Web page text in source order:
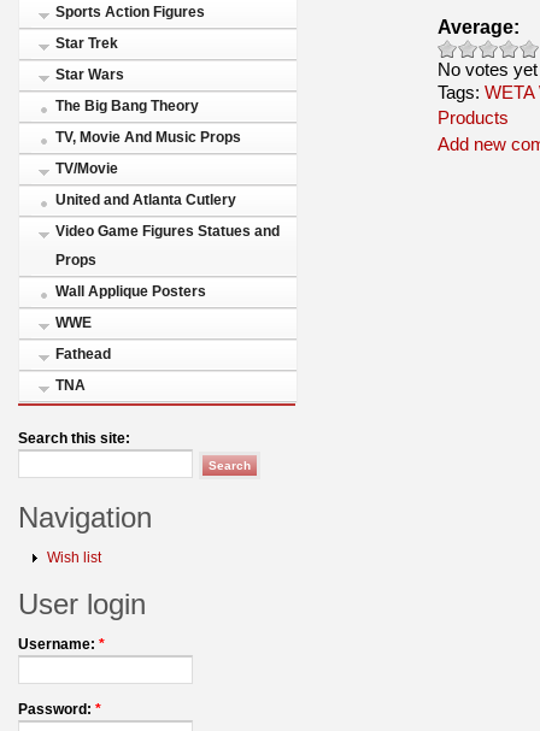
Sports Action Figures
Star Trek
Star Wars
The Big Bang Theory
TV, Movie And Music Props
TV/Movie
United and Atlanta Cutlery
Video Game Figures Statues and
Props
Wall Applique Posters
WWE
Fathead
TNA
Search this site:
Navigation
Wish list
User login
Username: *
Password: *
Average:
No votes yet
Tags: WETA
Products
Add new